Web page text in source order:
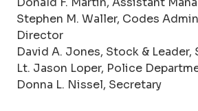
Stephen M. Waller, Codes
Director
David A. Jones, Stock &
Lt. Jason Loper, Police
Donna L. Nissel, Secretary